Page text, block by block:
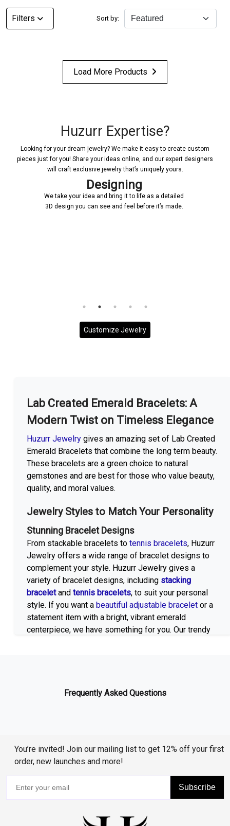
Filters Sort by:
Load More Products
Huzurr Expertise?
Looking for your dream jewelry? We make it easy to create custom
pieces just for you! Share your ideas online, and our expert designers
will craft exclusive jewelry that’s uniquely yours.
and bring it to life as a detailed
see and feel before it’s made.
Once a design is created,
and it will be ensured that
Customize Jewelry
More With us
Lab Created Emerald Bracelets: A
Modern Twist on Timeless Elegance
Huzurr Jewelry gives an amazing set of Lab Created
Emerald Bracelets that combine the long term beauty.
These bracelets are a green choice to natural
gemstones and are best for those who value beauty,
quality, and moral values.
Jewelry Styles to Match Your Personality
Stunning Bracelet Designs
From stackable bracelets to tennis bracelets, Huzurr
Jewelry offers a wide range of bracelet designs to
complement your style. Huzurr Jewelry gives a
variety of bracelet designs, including stacking
braceletand tennis bracelets, to suit your personal
style. If you want a beautiful adjustable bracelet or a
statement item with a bright, vibrant emerald
centerpiece, we have something for you. Our trendy
several different settings and finishes. Choose from
while offering a high-end, luxurious look.
Beautiful Alternatives and Combinations
Huzurr Jewelry specializes in Lab Grown Emerald
Bracelets, but also offer a choice of other beautiful
Frequently Asked Questions
You’re invited! Join our mailing list to get 12% off your first
order, new launches and more!
Subscribe